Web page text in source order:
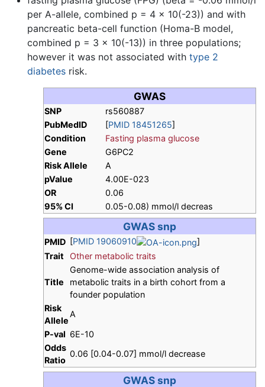
per A-allele, combined p = 4 x 10(-23)) and with
pancreatic beta-cell function (Homa-B model,
combined p = 3 x 10(-13)) in three populations;
however it was not associated with type 2
diabetesrisk.
GWAS
SNP
rs560887
PubMedID
[PMID 18451265]
Condition
Fasting plasma glucose
Gene
G6PC2
Risk Allele
A
pValue
4.00E-023
OR
0.06
95% CI
0.05-0.08) mmol/l decreas
GWAS snp
PMID [PMID 19060910
]
Trait
Other metabolic traits
Title
Genome-wide association analysis of
metabolic traits in a birth cohort from a
founder population
Risk
Allele
A
P-val 6E-10
Odds
Ratio
0.06 [0.04-0.07] mmol/l decrease
GWAS snp